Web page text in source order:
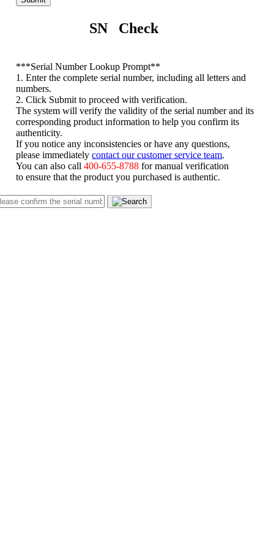
SN Check
***Serial Number Lookup Prompt**
1. Enter the complete serial number, including all letters and
numbers.
2. Click Submit to proceed with verification.
The system will verify the validity of the serial number and its
corresponding product information to help you confirm its
authenticity.
If you notice any inconsistencies or have any questions,
please immediatelycontact our customer service team
You can also call400-655-8788 for manual verification
to ensure that the product you purchased is authentic.